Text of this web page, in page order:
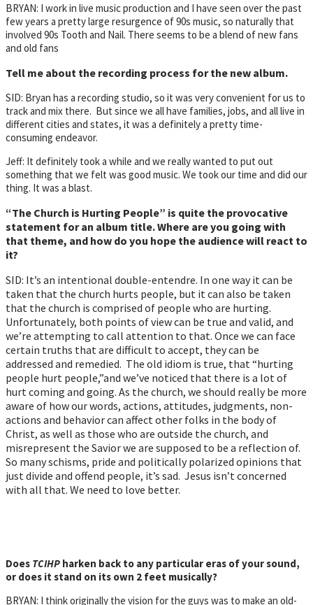
BRYAN: I work in live music production and I have seen over the past
few years a pretty large resurgence of 90s music, so naturally that
involved 90s Tooth and Nail. There seems to be a blend of new fans
and old fans
Tell me about the recording process for the new album.
SID: Bryan has a recording studio, so it was very convenient for us to
track and mix there. But since we all have families, jobs, and all live in
different cities and states, it was a definitely a pretty time-
consuming endeavor.
Jeff: It definitely took a while and we really wanted to put out
something that we felt was good music. We took our time and did our
thing. It was a blast.
“The Church is Hurting People” is quite the provocative
statement for an album title. Where are you going with
that theme, and how do you hope the audience will react to
it?
SID: It’s an intentional double-entendre. In one way it can be
taken that the church hurts people, but it can also be taken
that the church is comprised of people who are hurting.
Unfortunately, both points of view can be true and valid, and
we’re attempting to call attention to that. Once we can face
certain truths that are difficult to accept, they can be
addressed and remedied. The old idiom is true, that “hurting
people hurt people,”and we’ve noticed that there is a lot of
hurt coming and going. As the church, we should really be more
aware of how our words, actions, attitudes, judgments, non-
actions and behavior can affect other folks in the body of
Christ, as well as those who are outside the church, and
misrepresent the Savior we are supposed to be a reflection of.
So many schisms, pride and politically polarized opinions that
just divide and offend people, it’s sad. Jesus isn’t concerned
with all that. We need to love better.
Does TCIHP harken back to any particular eras of your sound,
or does it stand on its own 2 feet musically?
BRYAN: I think originally the vision for the guys was to make an old-